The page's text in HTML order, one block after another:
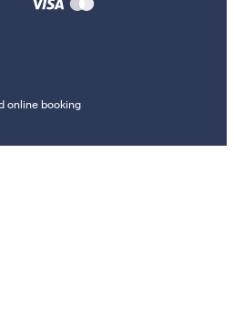
online booking